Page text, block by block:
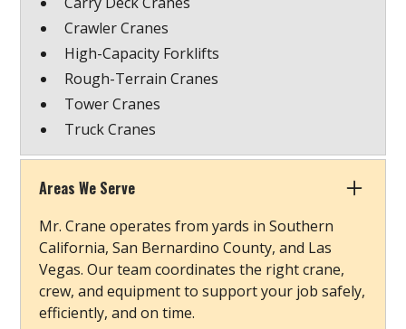
Crawler Cranes
High-Capacity Forklifts
Rough-Terrain Cranes
Tower Cranes
Truck Cranes
Areas We Serve
Mr. Crane operates from yards in Southern
California, San Bernardino County, and Las
Vegas. Our team coordinates the right crane,
crew, and equipment to support your job safely,
efficiently, and on time.